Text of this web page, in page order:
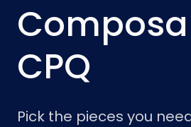
CPQ
Pick the pieces you